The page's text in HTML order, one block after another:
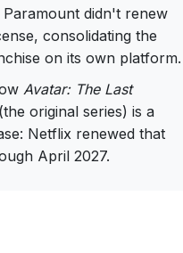
didn't renew
consolidating the
on its own platform.
Avatar: The Last
original series) is a
Netflix renewed that
April 2027.